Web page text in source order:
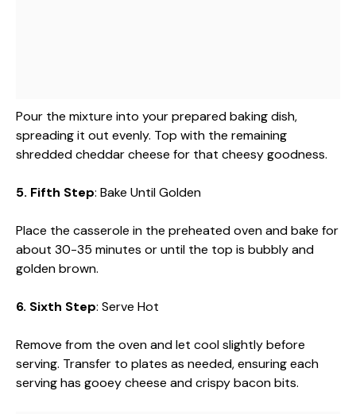
Pour the mixture into your prepared baking dish,
spreading it out evenly. Top with the remaining
shredded cheddar cheese for that cheesy goodness.
5. Fifth Step: Bake Until Golden
Place the casserole in the preheated oven and bake for
about 30-35 minutes or until the top is bubbly and
golden brown.
6. Sixth Step: Serve Hot
Remove from the oven and let cool slightly before
serving. Transfer to plates as needed, ensuring each
serving has gooey cheese and crispy bacon bits.